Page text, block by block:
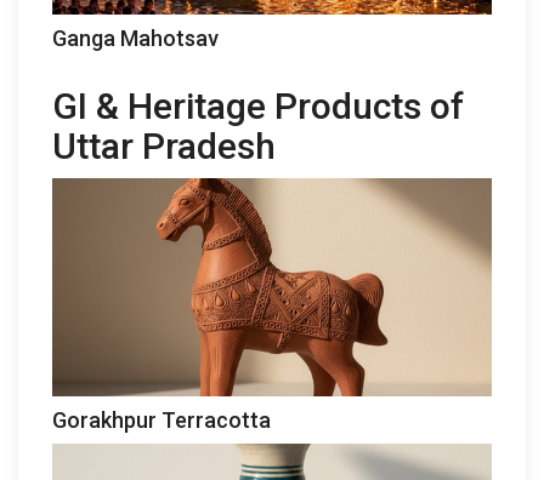
Ganga Mahotsav
GI & Heritage Products of
Uttar Pradesh
Gorakhpur Terracotta